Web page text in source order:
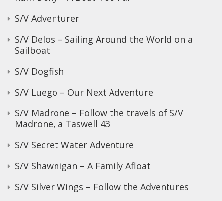
S/V Adventurer
S/V Delos – Sailing Around the World on a
Sailboat
S/V Dogfish
S/V Luego – Our Next Adventure
S/V Madrone – Follow the travels of S/V
Madrone, a Taswell 43
S/V Secret Water Adventure
S/V Shawnigan – A Family Afloat
S/V Silver Wings – Follow the Adventures